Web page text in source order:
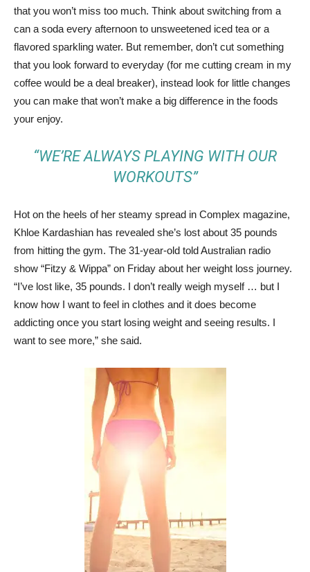
that you won’t miss too much. Think about switching from a
can a soda every afternoon to unsweetened iced tea or a
flavored sparkling water. But remember, don’t cut something
that you look forward to everyday (for me cutting cream in my
coffee would be a deal breaker), instead look for little changes
you can make that won’t make a big difference in the foods
your enjoy.
“WE’RE ALWAYS PLAYING WITH OUR
WORKOUTS”
Hot on the heels of her steamy spread in Complex magazine,
Khloe Kardashian has revealed she’s lost about 35 pounds
from hitting the gym. The 31-year-old told Australian radio
show “Fitzy & Wippa” on Friday about her weight loss journey.
“I’ve lost like, 35 pounds. I don’t really weigh myself … but I
know how I want to feel in clothes and it does become
addicting once you start losing weight and seeing results. I
want to see more,” she said.